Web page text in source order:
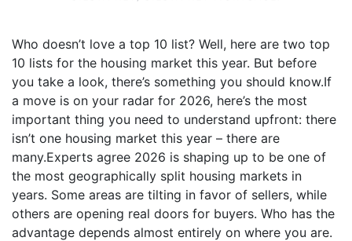
Who doesn’t love a top 10 list? Well, here are two top
10 lists for the housing market this year. But before
you take a look, there’s something you should know.If
a move is on your radar for 2026, here’s the most
important thing you need to understand upfront: there
isn’t one housing market this year – there are
many.Experts agree 2026 is shaping up to be one of
the most geographically split housing markets in
years. Some areas are tilting in favor of sellers, while
others are opening real doors for buyers. Who has the
advantage depends almost entirely on where you are.